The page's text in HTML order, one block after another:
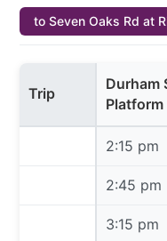
to Seven Oaks Rd at
Trip
Durham
Platform
2:15 pm
2:45 pm
3:15 pm